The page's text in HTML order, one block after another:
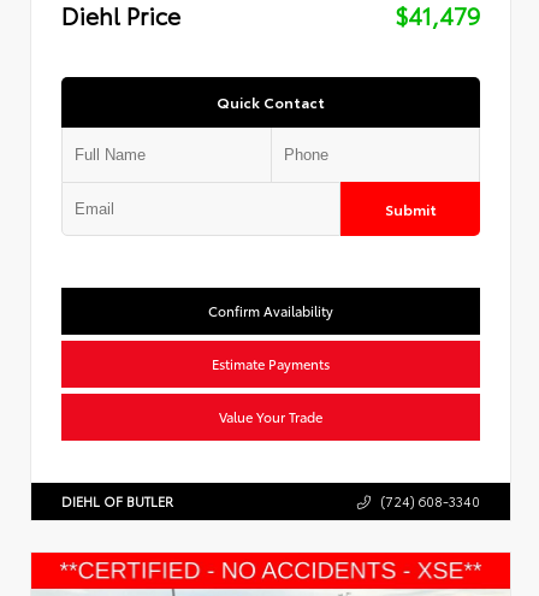
Diehl Price
$41,479
Quick Contact
Submit
Confirm Availability
Estimate Payments
Value Your Trade
DIEHL OF BUTLER (724) 608-3340